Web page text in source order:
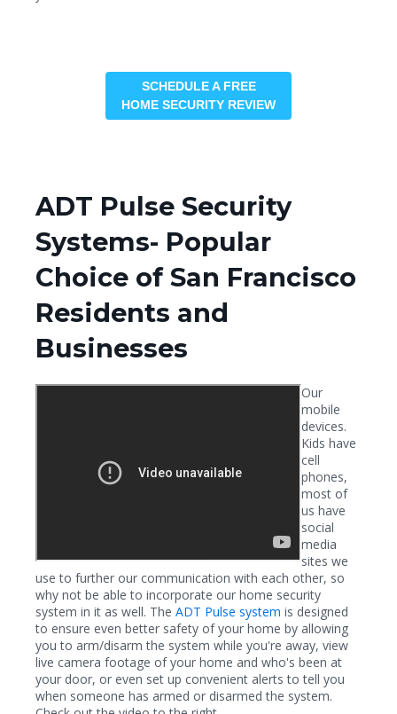
SCHEDULE A FREE
HOME SECURITY REVIEW
ADT Pulse Security
Systems- Popular
Choice of San Francisco
Residents and
Businesses
Our
mobile
devices.
Kids have
cell
phones,
most of
us have
social
media
sites we
use to further our communication with each other, so
why not be able to incorporate our home security
system in it as well. The ADT Pulse system is designed
to ensure even better safety of your home by allowing
you to arm/disarm the system while you're away, view
live camera footage of your home and who's been at
your door, or even set up convenient alerts to tell you
when someone has armed or disarmed the system.